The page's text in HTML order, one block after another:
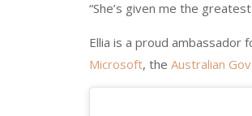
“She’s given me the
Ellia is a proud ambassador
Microsoft, the Australian